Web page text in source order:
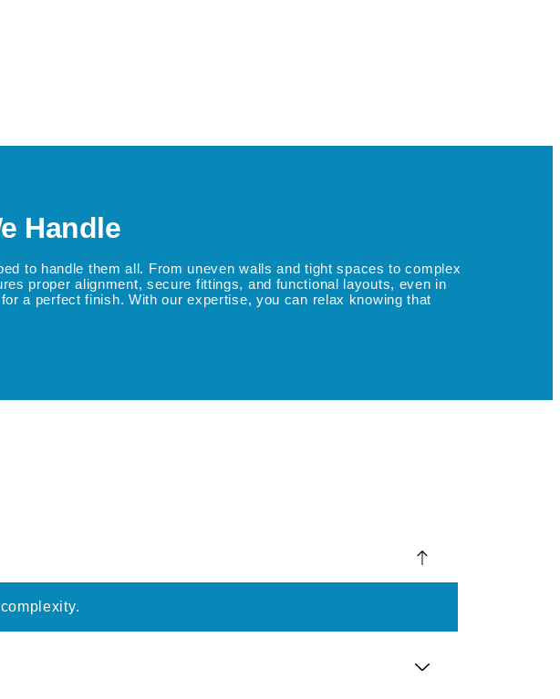
Handle
to handle them all. From uneven walls and tight spaces to complex
proper alignment, secure fittings, and functional layouts, even in
a perfect finish. With our expertise, you can relax knowing that